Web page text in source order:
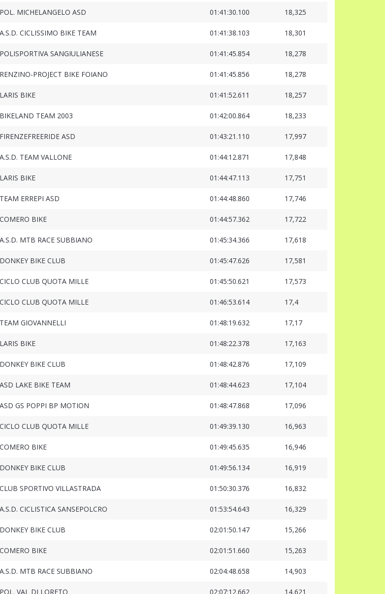
POL. MICHELANGELO ASD 01:41:30.100 18,325
A.S.D. CICLISSIMO BIKE TEAM 01:41:38.103 18,301
POLISPORTIVA SANGIULIANESE 01:41:45.854 18,278
RENZINO-PROJECT BIKE FOIANO 01:41:45.856 18,278
LARIS BIKE 01:41:52.611 18,257
BIKELAND TEAM 2003 01:42:00.864 18,233
FIRENZEFREERIDE ASD 01:43:21.110 17,997
A.S.D. TEAM VALLONE 01:44:12.871 17,848
LARIS BIKE 01:44:47.113 17,751
TEAM ERREPI ASD 01:44:48.860 17,746
COMERO BIKE 01:44:57.362 17,722
A.S.D. MTB RACE SUBBIANO 01:45:34.366 17,618
DONKEY BIKE CLUB 01:45:47.626 17,581
CICLO CLUB QUOTA MILLE 01:45:50.621 17,573
CICLO CLUB QUOTA MILLE 01:46:53.614 17,4
TEAM GIOVANNELLI 01:48:19.632 17,17
LARIS BIKE 01:48:22.378 17,163
DONKEY BIKE CLUB 01:48:42.876 17,109
ASD LAKE BIKE TEAM 01:48:44.623 17,104
ASD GS POPPI BP MOTION 01:48:47.868 17,096
CICLO CLUB QUOTA MILLE 01:49:39.130 16,963
COMERO BIKE 01:49:45.635 16,946
DONKEY BIKE CLUB 01:49:56.134 16,919
CLUB SPORTIVO VILLASTRADA 01:50:30.376 16,832
A.S.D. CICLISTICA SANSEPOLCRO 01:53:54.643 16,329
DONKEY BIKE CLUB 02:01:50.147 15,266
COMERO BIKE 02:01:51.660 15,263
A.S.D. MTB RACE SUBBIANO 02:04:48.658 14,903
POL. VAL DI LORETO 02:07:12.662 14,621